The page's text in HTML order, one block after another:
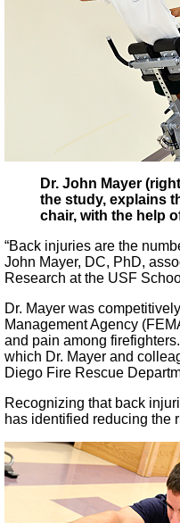
Dr. John Mayer
the study, explains
chair, with the help
“Back injuries are the
John Mayer, DC, PhD,
Research at the USF
Dr. Mayer was
Management Agency
and pain among
which Dr. Mayer and
Diego Fire Rescue
Recognizing that back
has identified reducing the